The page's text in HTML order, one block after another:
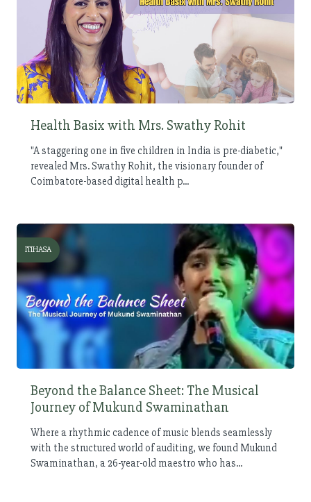
Health Basix with Mrs. Swathy Rohit
"A staggering one in five children in India is pre-diabetic,"
revealed Mrs. Swathy Rohit, the visionary founder of
Coimbatore-based digital health p...
ITIHASA
Beyond the Balance Sheet: The Musical
Journey of Mukund Swaminathan
Where a rhythmic cadence of music blends seamlessly
with the structured world of auditing, we found Mukund
Swaminathan, a 26-year-old maestro who has...